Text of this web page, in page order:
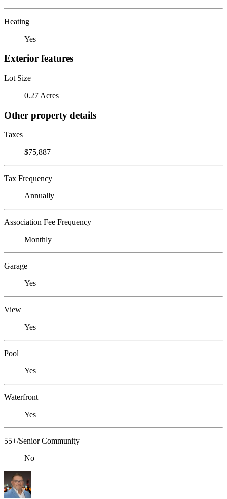
Heating
Yes
Exterior features
Lot Size
0.27 Acres
Other property details
Taxes
$75,887
Tax Frequency
Annually
Association Fee Frequency
Monthly
Garage
Yes
View
Yes
Pool
Yes
Waterfront
Yes
55+/Senior Community
No